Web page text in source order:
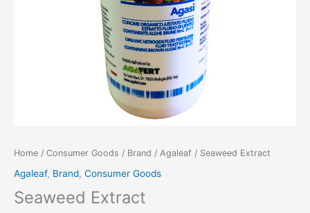
Home / Consumer Goods / Brand / Agaleaf / Seaweed Extract
Agaleaf, Brand, Consumer Goods
Seaweed Extract